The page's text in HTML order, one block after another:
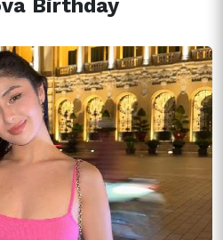
Birthday